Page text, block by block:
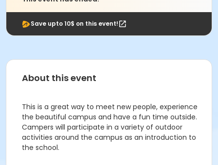
Save upto 10$ on this event!
About this event
This is a great way to meet new people, experience
the beautiful campus and have a fun time outside.
Campers will participate in a variety of outdoor
activities around the campus as an introduction to
the school.